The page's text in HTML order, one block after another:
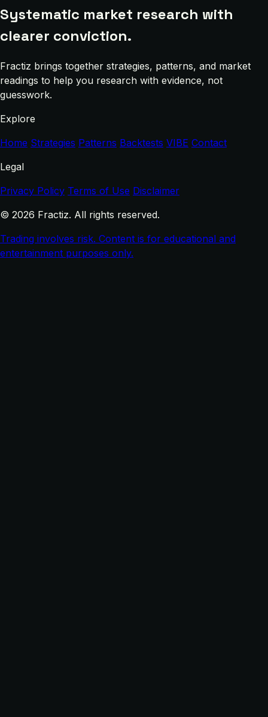
Systematic market research with
clearer conviction.
Fractiz brings together strategies, patterns, and market
readings to help you research with evidence, not
guesswork.
Explore
Home Strategies Patterns Backtests VIBE Contact
Legal
Privacy Policy Terms of Use Disclaimer
© 2026 Fractiz. All rights reserved.
Trading involves risk. Content is for educational and
entertainment purposes only.